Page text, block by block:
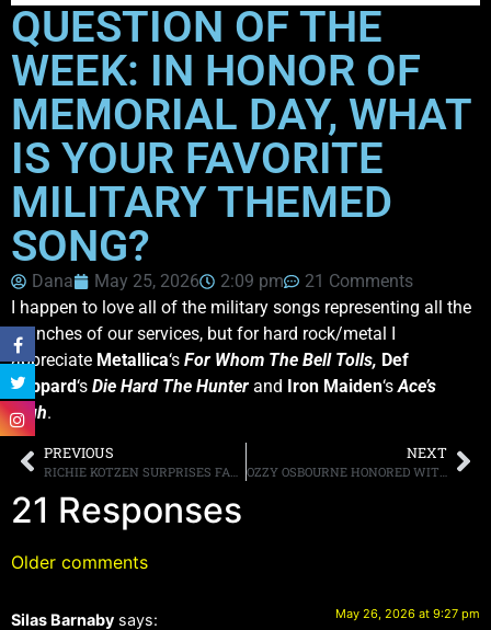
QUESTION OF THE
WEEK: IN HONOR OF
MEMORIAL DAY, WHAT
IS YOUR FAVORITE
MILITARY THEMED
SONG?
Dana May 25, 2026 2:09 pm
21 Comments
I happen to love all of the military songs representing all the
branches of our services, but for hard rock/metal I
appreciate Metallica‘s For Whom The Bell Tolls, Def
Leppard‘s Die Hard The Hunter and Iron Maiden‘sAce’s
High.
PREVIOUS NEXT
21 Responses
Older comments
Silas Barnaby says: May 26, 2026 at 9:27 pm